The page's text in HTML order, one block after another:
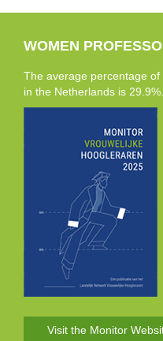
WOMEN
The average percentage
in the Netherlands is 29.9%.
Visit the Monitor